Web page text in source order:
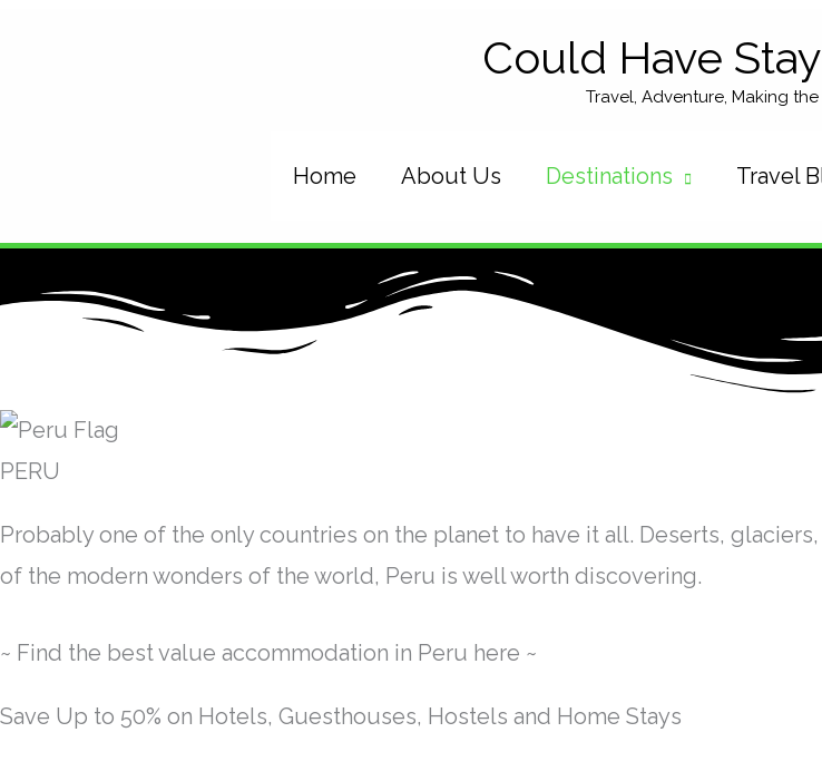
Could Have
Travel, Adventure, Making
Home About Us Destinations Travel
PERU
Probably one of the only countries on the planet to have it all. Deserts,
of the modern wonders of the world, Peru is well worth discovering.
~ Find the best value accommodation in Peru here ~
Save Up to 50% on Hotels, Guesthouses, Hostels and Home Stays